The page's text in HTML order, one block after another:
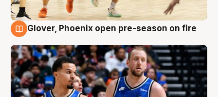
Glover, Phoenix open pre-season on fire